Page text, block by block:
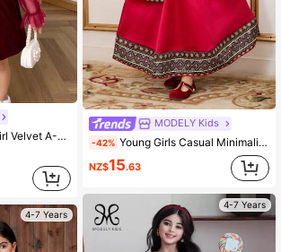
Dress For Kids,Autumn Party,Christmas Birthday,Burgundy
4-7 Years
MODELY Kids
-42% Young Girls Casual Minimalist Sleeveless Dress, For Everyday Wear
NZ$15.63
4-7 Years